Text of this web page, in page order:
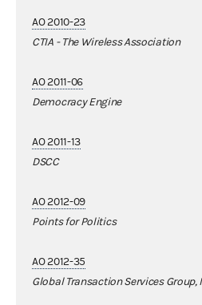
AO 2010-23
CTIA - The Wireless Association
AO 2011-06
Democracy Engine
AO 2011-13
DSCC
AO 2012-09
Points for Politics
AO 2012-35
Global Transaction Services Group,